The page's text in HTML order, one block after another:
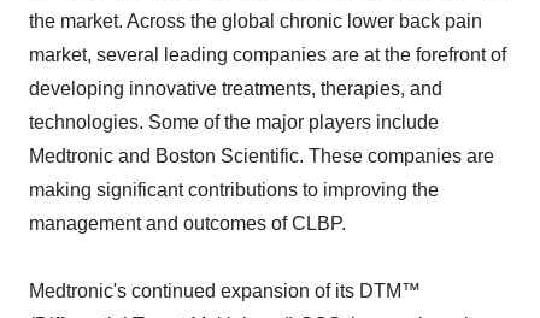
the market. Across the global chronic lower back pain
market, several leading companies are at the forefront of
developing innovative treatments, therapies, and
technologies. Some of the major players include
Medtronic and Boston Scientific. These companies are
making significant contributions to improving the
management and outcomes of CLBP.
Medtronic's continued expansion of its DTM™